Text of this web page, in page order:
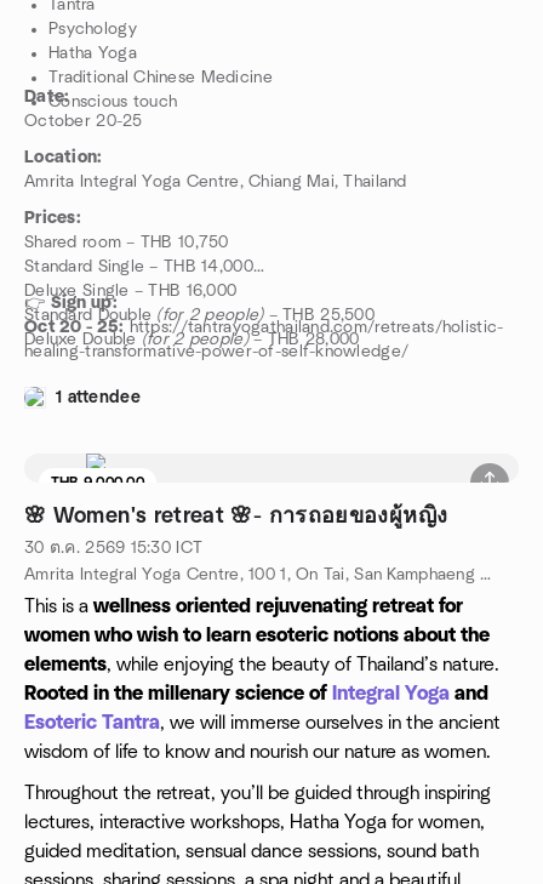
Tantra
Psychology
Hatha Yoga
Traditional Chinese Medicine
Conscious touch
Date:
October 20-25
Location:
Amrita Integral Yoga Centre, Chiang Mai, Thailand
Prices:
Shared room – THB 10,750
Standard Single – THB 14,000
Deluxe Single – THB 16,000
Standard Double (for 2 people)– THB 25,500
Deluxe Double (for 2 people)– THB 28,000
👉 Sign up:
Oct 20 - 25: https://tantrayogathailand.com/retreats/holistic-
healing-transformative-power-of-self-knowledge/
1 attendee
THB 9,000.00
🌸 Women's retreat 🌸- การถอยของผู้หญิง
30 ต.ค. 2569 15:30 ICT
Amrita Integral Yoga Centre, 100 1, On Tai, San Kamphaeng District, Chiang Mai 50130, Chiang Mai, TH
This is awellness oriented rejuvenating retreat for
women who wish to learn esoteric notions about the
elements, while enjoying the beauty of Thailand’s nature.
Rooted in the millenary science of Integral Yoga and
Esoteric Tantra, we will immerse ourselves in the ancient
wisdom of life to know and nourish our nature as women.
Throughout the retreat, you’ll be guided through inspiring
lectures, interactive workshops, Hatha Yoga for women,
guided meditation, sensual dance sessions, sound bath